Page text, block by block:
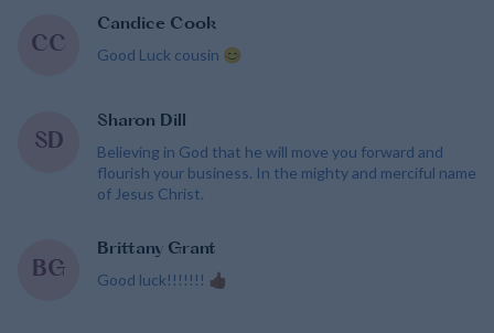
CC
Candice Cook
Good Luck cousin 😊
SD
Sharon Dill
Believing in God that he will move you forward and
flourish your business. In the mighty and merciful name
of Jesus Christ.
BG
Brittany Grant
Good luck!!!!!!! 👍🏾